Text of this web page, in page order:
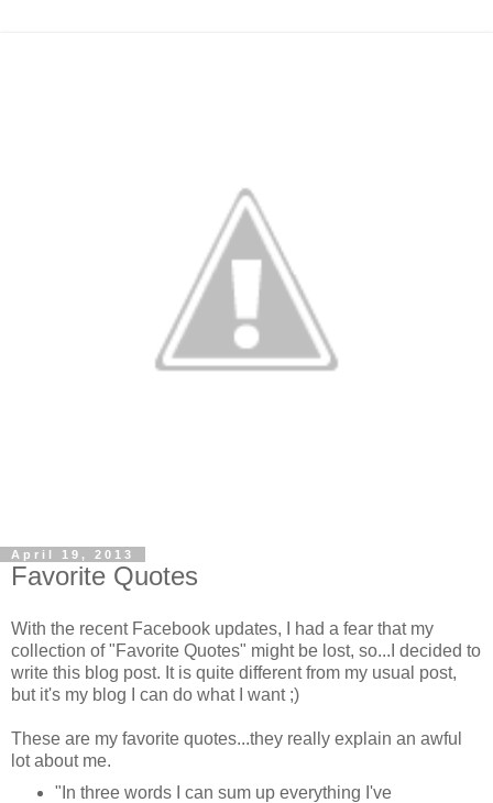
April 19, 2013
Favorite Quotes
With the recent Facebook updates, I had a fear that my
collection of "Favorite Quotes" might be lost, so...I decided to
write this blog post. It is quite different from my usual post,
but it's my blog I can do what I want ;)
These are my favorite quotes...they really explain an awful
lot about me.
"In three words I can sum up everything I've